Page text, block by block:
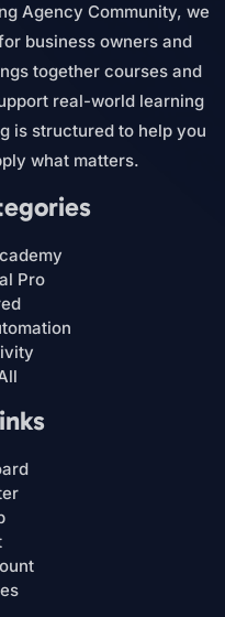
Agency Community, we
business owners and
together courses and
real-world learning
is structured to help you
what matters.
Pro